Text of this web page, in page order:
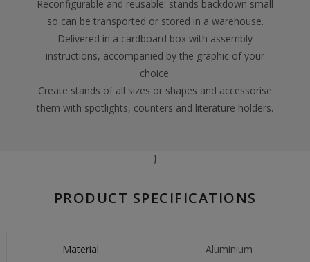
Reconfigurable and reusable: stands backdown small
so can be transported or stored in a warehouse.
Delivered in a cardboard box with assembly
instructions, accompanied by the graphic of your
choice.
Create stands of all sizes or shapes and accessorise
them with spotlights, counters and literature holders.
}
PRODUCT SPECIFICATIONS
Material Aluminium